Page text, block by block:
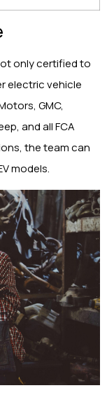
only certified to
electric vehicle
GMC,
and all FCA
the team can
models.